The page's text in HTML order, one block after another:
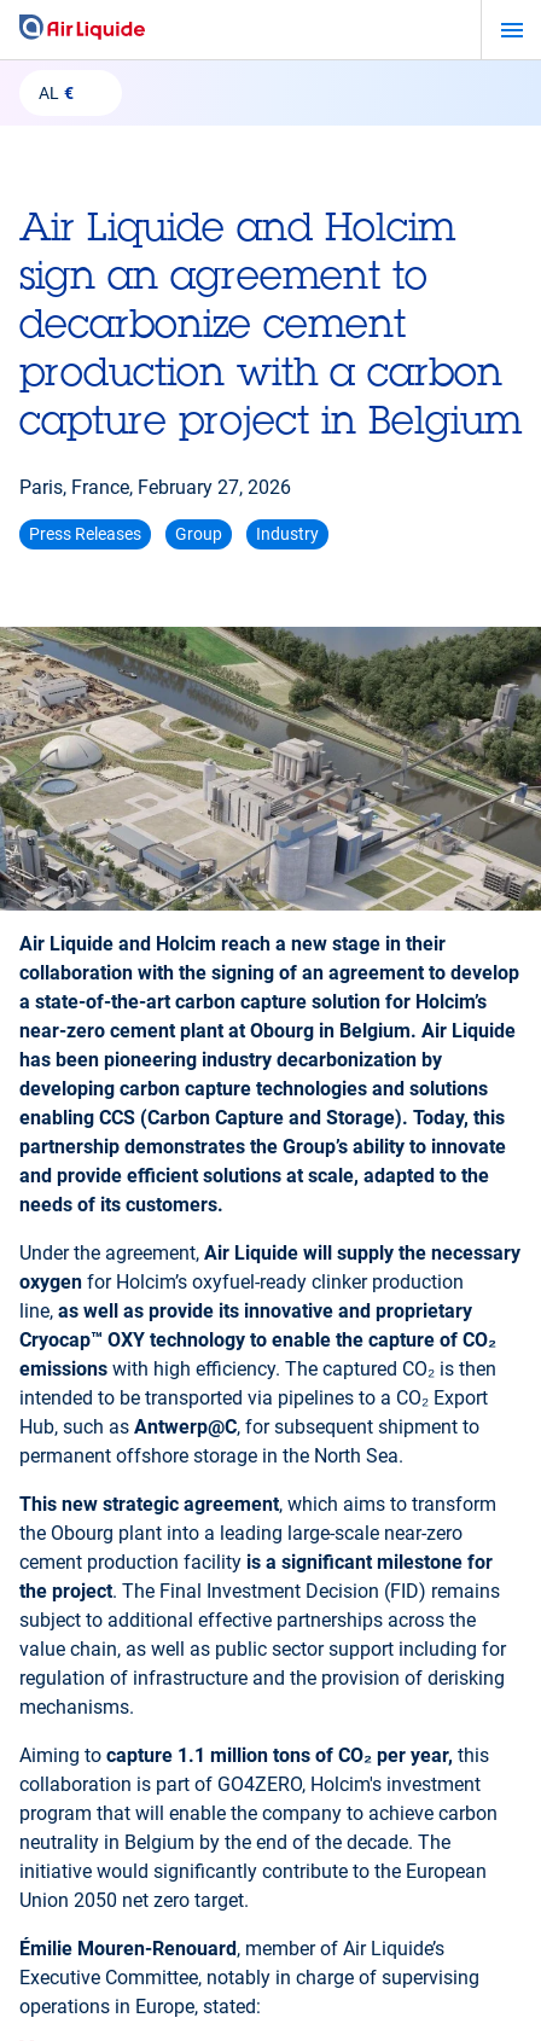
Skip
mainAL €
Air Liquide and Holcim
sign an agreement to
decarbonize cement
production with a carbon
capture project in Belgium
Paris, France, February 27, 2026
Press Releases Group Industry
Air Liquide and Holcim reach a new stage in their
collaboration with the signing of an agreement to develop
a state-of-the-art carbon capture solution for Holcim’s
near-zero cement plant at Obourg in Belgium. Air Liquide
has been pioneering industry decarbonization by
developing carbon capture technologies and solutions
enabling CCS (Carbon Capture and Storage). Today, this
partnership demonstrates the Group’s ability to innovate
and provide efficient solutions at scale, adapted to the
needs of its customers.
Under the agreement, Air Liquide will supply the necessary
oxygen for Holcim’s oxyfuel-ready clinker production
line, as well as provide its innovative and proprietary
Cryocap™ OXY technology to enable the capture of CO₂
emissions with high efficiency. The captured CO₂ is then
intended to be transported via pipelines to a CO₂ Export
Hub, such as Antwerp@C, for subsequent shipment to
permanent offshore storage in the North Sea.
This new strategic agreement, which aims to transform
the Obourg plant into a leading large-scale near-zero
cement production facility is a significant milestone for
the project. The Final Investment Decision (FID) remains
subject to additional effective partnerships across the
value chain, as well as public sector support including for
regulation of infrastructure and the provision of derisking
mechanisms.
Aiming to capture 1.1 million tons of CO₂ per year, this
collaboration is part of GO4ZERO, Holcim's investment
program that will enable the company to achieve carbon
neutrality in Belgium by the end of the decade. The
initiative would significantly contribute to the European
Union 2050 net zero target.
Émilie Mouren-Renouard, member of Air Liquide’s
Executive Committee, notably in charge of supervising
operations in Europe, stated: